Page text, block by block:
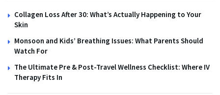
Collagen Loss After 30: What’s Actually Happening to Your
Skin
Monsoon and Kids’ Breathing Issues: What Parents Should
Watch For
The Ultimate Pre & Post-Travel Wellness Checklist: Where IV
Therapy Fits In